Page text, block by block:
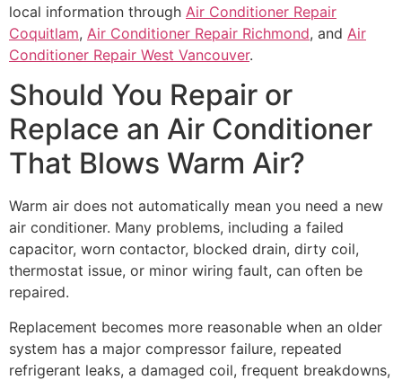
local information through Air Conditioner Repair
Coquitlam, Air Conditioner Repair Richmond, and Air
Conditioner Repair West Vancouver.
Should You Repair or
Replace an Air Conditioner
That Blows Warm Air?
Warm air does not automatically mean you need a new
air conditioner. Many problems, including a failed
capacitor, worn contactor, blocked drain, dirty coil,
thermostat issue, or minor wiring fault, can often be
repaired.
Replacement becomes more reasonable when an older
system has a major compressor failure, repeated
refrigerant leaks, a damaged coil, frequent breakdowns,